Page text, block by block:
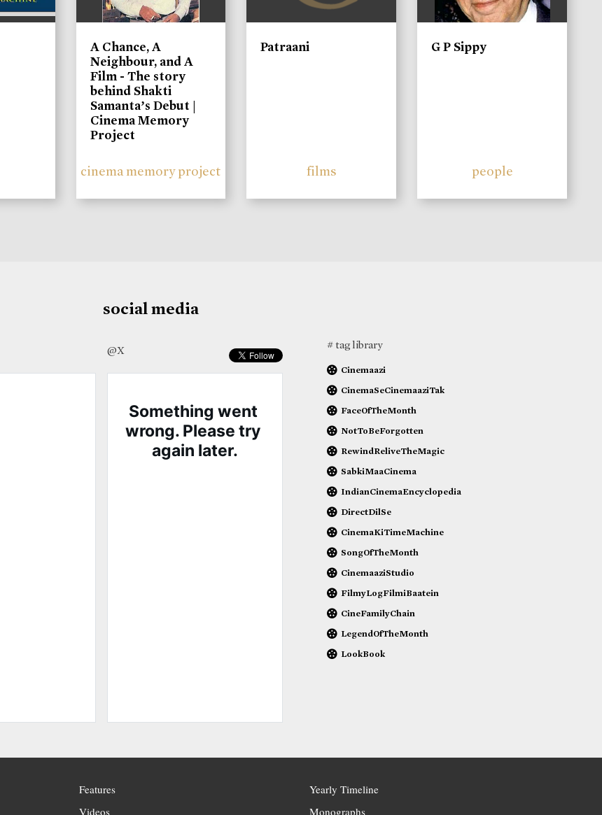
A Chance, A
Neighbour, and A
Film - The story
behind Shakti
Samanta’s Debut |
Cinema Memory
Project
cinema memory project
Patraani
films
G P Sippy
people
social media
@X # tag library
Cinemaazi
CinemaSeCinemaaziTak
FaceOfTheMonth
NotToBeForgotten
RewindReliveTheMagic
SabkiMaaCinema
IndianCinemaEncyclopedia
DirectDilSe
CinemaKiTimeMachine
SongOfTheMonth
CinemaaziStudio
FilmyLogFilmiBaatein
CineFamilyChain
LegendOfTheMonth
LookBook
Features
Videos
Yearly Timeline
Monographs